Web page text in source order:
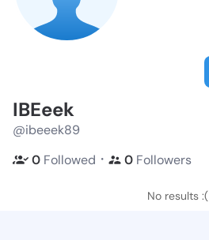
IBEeek
@ibeeek89
0 Followed ・ 0 Followers
No results :(